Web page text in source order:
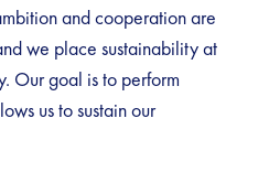
and cooperation are
we place sustainability at
Our goal is to perform
us to sustain our